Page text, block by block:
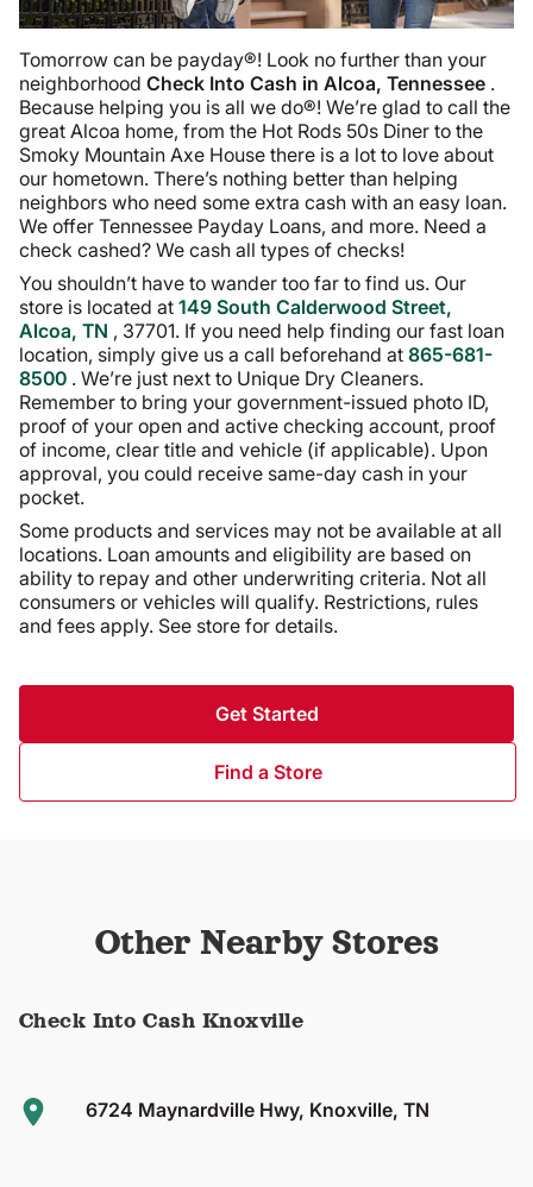
Tomorrow can be payday®! Look no further than your
neighborhood Check Into Cash in Alcoa, Tennessee .
Because helping you is all we do®! We’re glad to call the
great Alcoa home, from the Hot Rods 50s Diner to the
Smoky Mountain Axe House there is a lot to love about
our hometown. There’s nothing better than helping
neighbors who need some extra cash with an easy loan.
We offer Tennessee Payday Loans, and more. Need a
check cashed? We cash all types of checks!
You shouldn’t have to wander too far to find us. Our
store is located at 149 South Calderwood Street,
Alcoa, TN , 37701. If you need help finding our fast loan
location, simply give us a call beforehand at 865-681-
8500 . We’re just next to Unique Dry Cleaners.
Remember to bring your government-issued photo ID,
proof of your open and active checking account, proof
of income, clear title and vehicle (if applicable). Upon
approval, you could receive same-day cash in your
pocket.
Some products and services may not be available at all
locations. Loan amounts and eligibility are based on
ability to repay and other underwriting criteria. Not all
consumers or vehicles will qualify. Restrictions, rules
and fees apply. See store for details.
Get Started
Find a Store
Other Nearby Stores
Check Into Cash Knoxville
6724 Maynardville Hwy, Knoxville, TN